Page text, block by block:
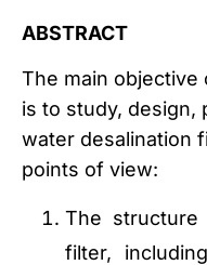
ABSTRACT
The main objective
is to study, design,
water desalination
points of view:
The structure
filter,